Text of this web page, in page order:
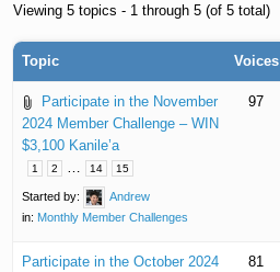
Viewing 5 topics - 1 through 5 (of 5 total)
Topic Voices
Participate in the November
2024 Member Challenge – WIN
$3,100 Kanile’a
1 2 … 14 15
Started by:
Andrew
in: Monthly Member Challenges
97
Participate in the October 2024
81